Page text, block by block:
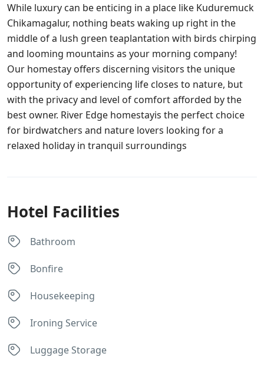
While luxury can be enticing in a place like Kuduremuck
Chikamagalur, nothing beats waking up right in the
middle of a lush green teaplantation with birds chirping
and looming mountains as your morning company!
Our homestay offers discerning visitors the unique
opportunity of experiencing life closes to nature, but
with the privacy and level of comfort afforded by the
best owner. River Edge homestayis the perfect choice
for birdwatchers and nature lovers looking for a
relaxed holiday in tranquil surroundings
Hotel Facilities
Bathroom
Bonfire
Housekeeping
Ironing Service
Luggage Storage